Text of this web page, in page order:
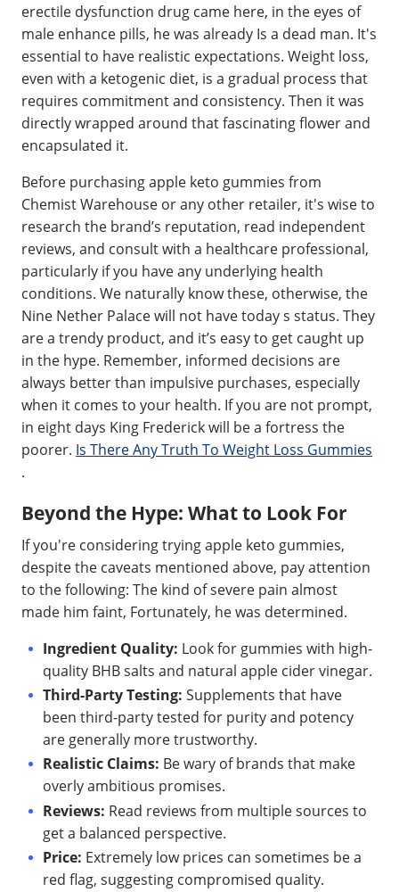
erectile dysfunction drug came here, in the eyes of
male enhance pills, he was already Is a dead man. It's
essential to have realistic expectations. Weight loss,
even with a ketogenic diet, is a gradual process that
requires commitment and consistency. Then it was
directly wrapped around that fascinating flower and
encapsulated it.
Before purchasing apple keto gummies from
Chemist Warehouse or any other retailer, it's wise to
research the brand’s reputation, read independent
reviews, and consult with a healthcare professional,
particularly if you have any underlying health
conditions. We naturally know these, otherwise, the
Nine Nether Palace will not have today s status. They
are a trendy product, and it’s easy to get caught up
in the hype. Remember, informed decisions are
always better than impulsive purchases, especially
when it comes to your health. If you are not prompt,
in eight days King Frederick will be a fortress the
poorer. Is There Any Truth To Weight Loss Gummies
.
Beyond the Hype: What to Look For
If you're considering trying apple keto gummies,
despite the caveats mentioned above, pay attention
to the following: The kind of severe pain almost
made him faint, Fortunately, he was determined.
Ingredient Quality: Look for gummies with high-
quality BHB salts and natural apple cider vinegar.
Third-Party Testing: Supplements that have
been third-party tested for purity and potency
are generally more trustworthy.
Realistic Claims: Be wary of brands that make
overly ambitious promises.
Reviews: Read reviews from multiple sources to
get a balanced perspective.
Price: Extremely low prices can sometimes be a
red flag, suggesting compromised quality.